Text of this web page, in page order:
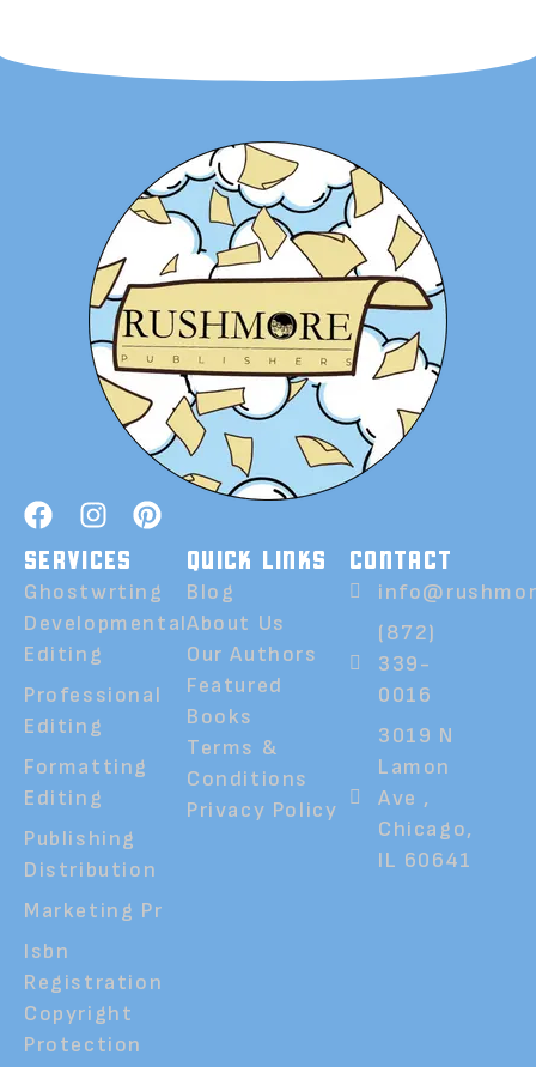
SERVICES
Ghostwrting
Developmental
Editing
Professional
Editing
Formatting
Editing
Publishing
Distribution
Marketing Pr
Isbn
Registration
Copyright
Protection
QUICK LINKS
Blog
About Us
Our Authors
Featured
Books
Terms &
Conditions
Privacy Policy
CONTACT
(872)
339-
0016
3019 N
Lamon
Ave ,
Chicago,
IL 60641